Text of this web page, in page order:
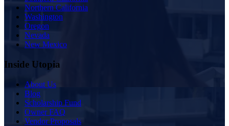
Northern California
Washington
Oregon
Nevada
New Mexico
Inside Utopia
About Us
Blog
Scholarship Fund
Owner FAQ
Vendor Proposals